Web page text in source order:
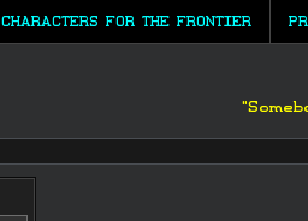
CHARACTERS FOR THE FRONTIER